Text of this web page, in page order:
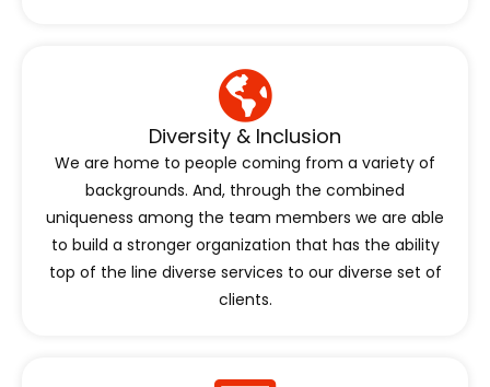
Diversity & Inclusion
We are home to people coming from a variety of
backgrounds. And, through the combined
uniqueness among the team members we are able
to build a stronger organization that has the ability
top of the line diverse services to our diverse set of
clients.